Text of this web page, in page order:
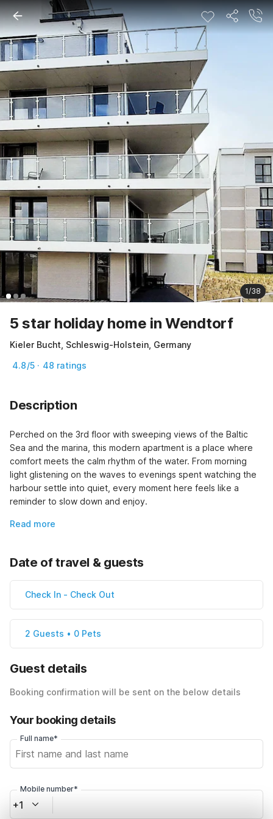
1/38
5 star holiday home in Wendtorf
Kieler Bucht, Schleswig-Holstein, Germany
4.8/5 · 48 ratings
Description
Perched on the 3rd floor with sweeping views of the Baltic
Sea and the marina, this modern apartment is a place where
comfort meets the calm rhythm of the water. From morning
light glistening on the waves to evenings spent watching the
harbour settle into quiet, every moment here feels like a
reminder to slow down and enjoy.
Read more
Date of travel & guests
Check In - Check Out
2 Guests • 0 Pets
Guest details
Booking confirmation will be sent on the below details
Your booking details
Full name*
Mobile number*
+1